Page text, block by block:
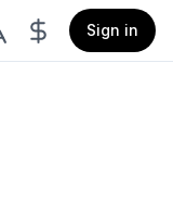
Sign in